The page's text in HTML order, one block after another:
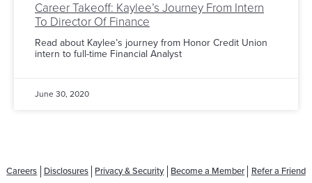
Career Takeoff: Kaylee’s Journey From Intern
To Director Of Finance
Read about Kaylee’s journey from Honor Credit Union
intern to full-time Financial Analyst
June 30, 2020
Careers Disclosures Privacy & Security Become a Member Refer a Friend